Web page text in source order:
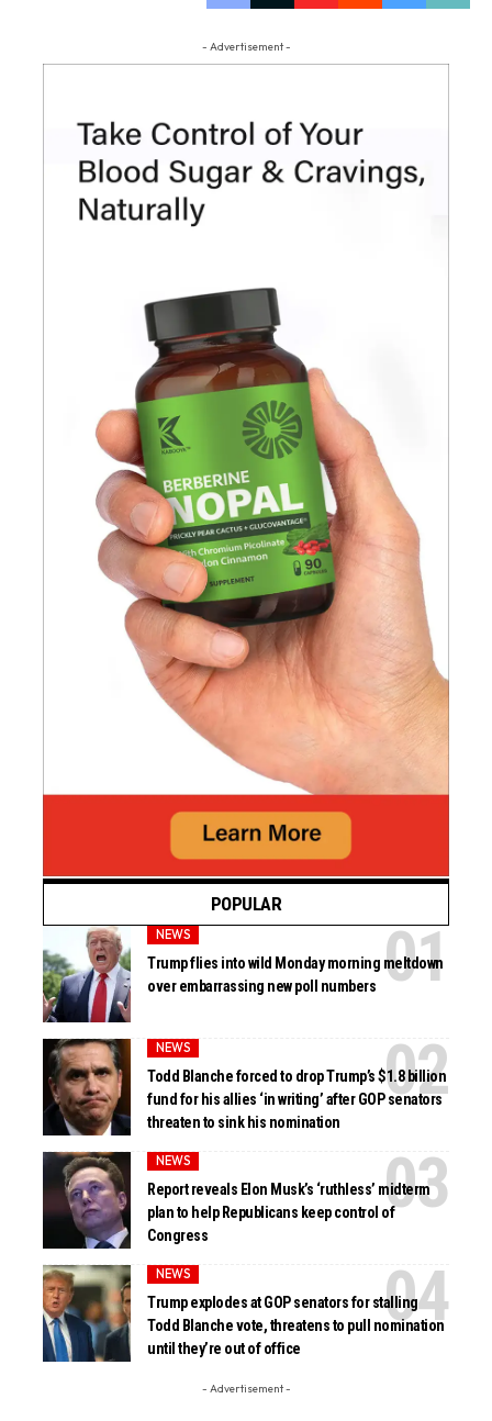
- Advertisement -
POPULAR
NEWS
Trump flies into wild Monday morning meltdown
over embarrassing new poll numbers
NEWS
Todd Blanche forced to drop Trump’s $1.8 billion
fund for his allies ‘in writing’ after GOP senators
threaten to sink his nomination
NEWS
Report reveals Elon Musk’s ‘ruthless’ midterm
plan to help Republicans keep control of
Congress
NEWS
Trump explodes at GOP senators for stalling
Todd Blanche vote, threatens to pull nomination
until they’re out of office
- Advertisement -